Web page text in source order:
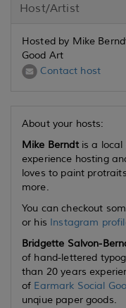
Host/Artist
Hosted by Mike
Good Art
Contact host
About your hosts:
Mike Berndtis a local
experience hosting
loves to paint
more.
You can checkout
or his Instagram
Bridgette Salvon-
of hand-lettered
than 20 years
of Earmark Social
unqiue paper goods.